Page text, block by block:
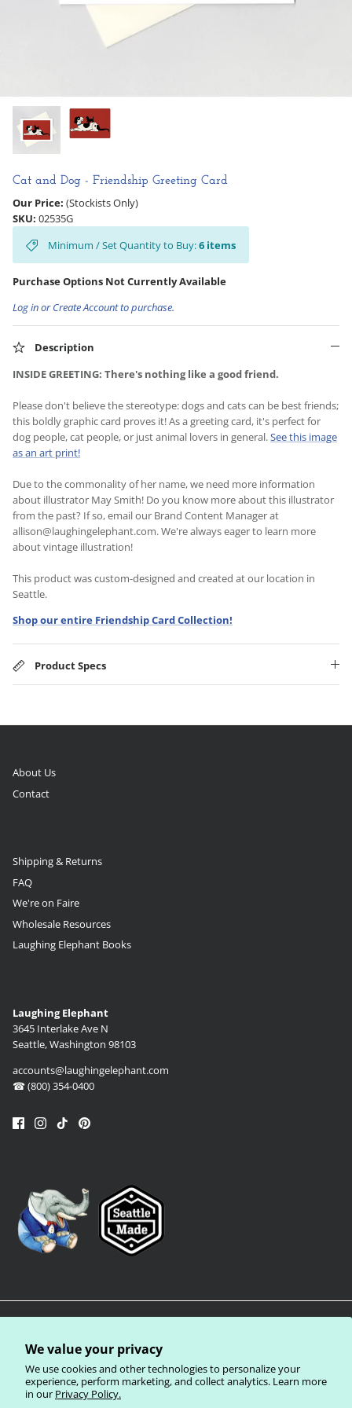
We value your privacy
We use cookies and other technologies to personalize your
experience, perform marketing, and collect analytics. Learn more
in our Privacy Policy.
Books & Readers
Little Golden Books
Captivating Cats
Delightful Dogs
Good Dog Carl
Cat and Dog - Friendship Greeting Card
Our Price: (Stockists Only)
SKU: 02535G
Minimum / Set Quantity to Buy:6 items
Purchase Options Not Currently Available
Log in or Create Account to purchase.
Description
INSIDE GREETING: There's nothing like a good friend.
Please don't believe the stereotype: dogs and cats can be best friends;
this boldly graphic card proves it! As a greeting card, it's perfect for
dog people, cat people, or just animal lovers in general.See this image
as an art print!
Due to the commonality of her name, we need more information
about illustrator May Smith! Do you know more about this illustrator
from the past? If so, email our Brand Content Manager at
allison@laughingelephant.com. We're always eager to learn more
about vintage illustration!
This product was custom-designed and created at our location in
Seattle.
Shop our entire Friendship Card Collection!
Product Specs
About Us
Contact
Shipping & Returns
FAQ
We're on Faire
Wholesale Resources
Laughing Elephant Books
Laughing Elephant
3645 Interlake Ave N
Seattle, Washington 98103
accounts@laughingelephant.com
☎ (800) 354-0400
Privacy Policy Terms of Service